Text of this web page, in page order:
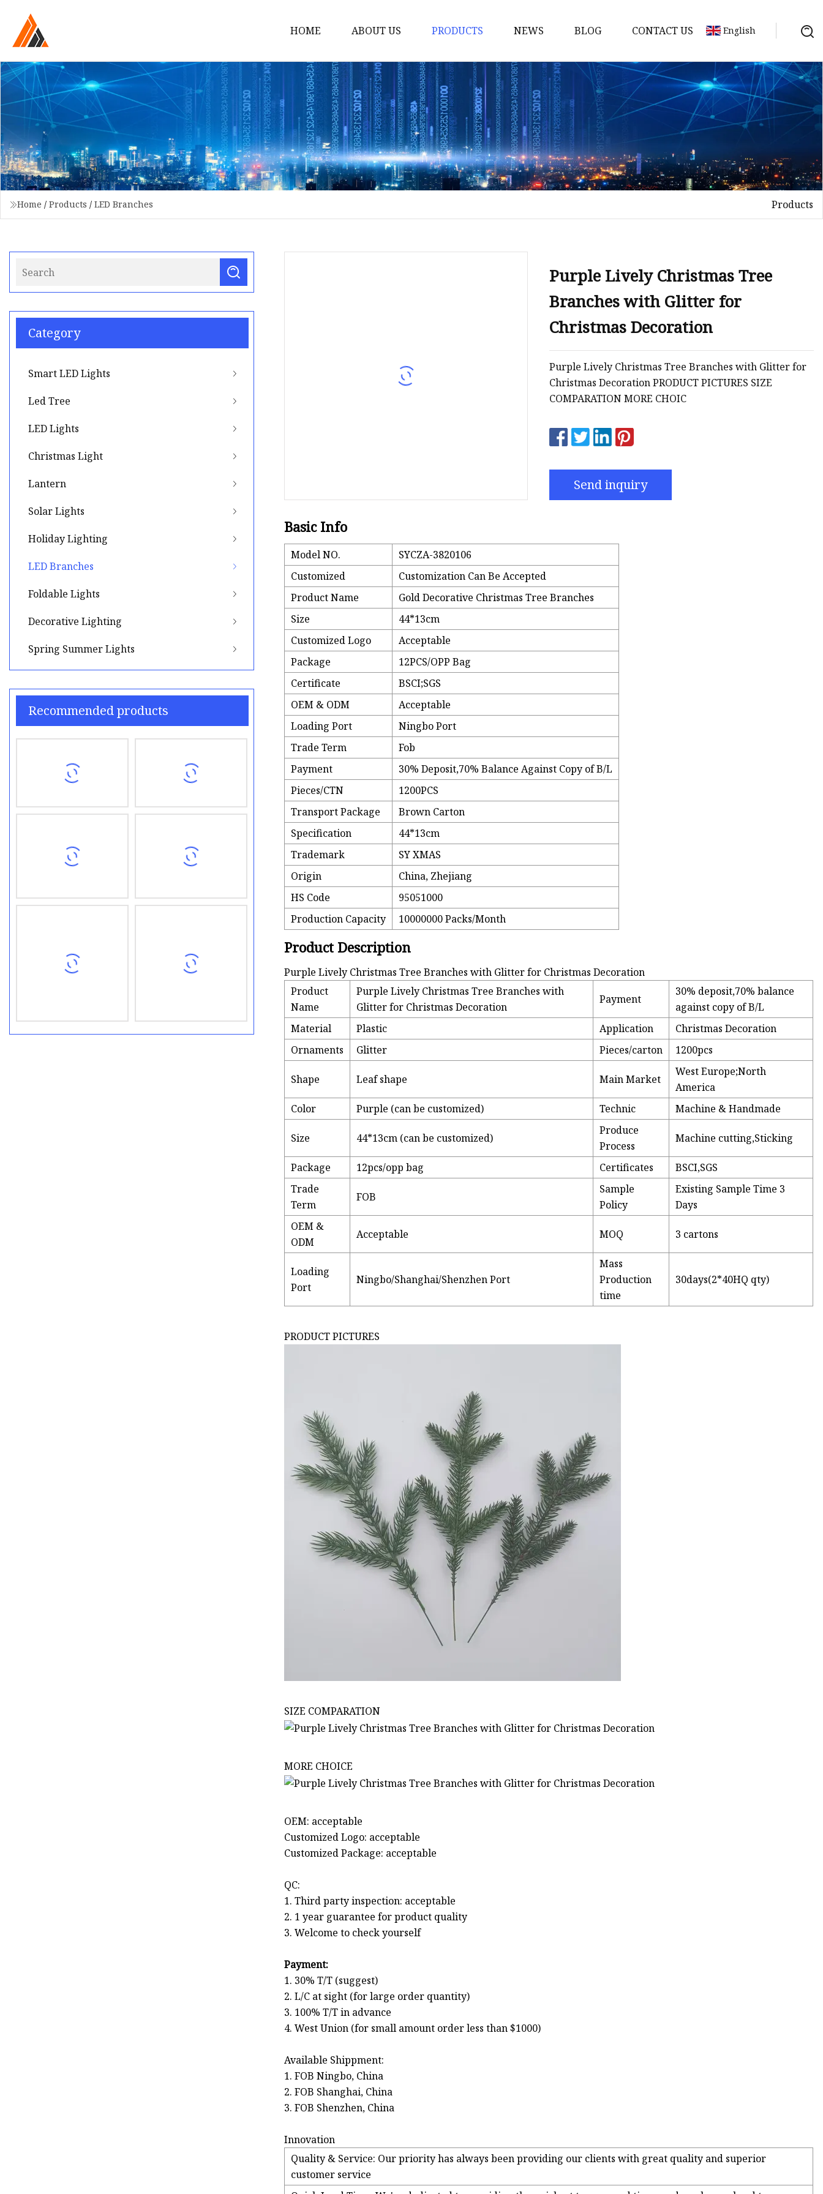
HOME ABOUT US PRODUCTS
Smart LED Lights
Led Tree
LED Lights
Christmas Light
Lantern
Solar Lights
Foldable Lights
NEWS BLOG CONTACT US English
Home / Products / LED Branches Products
Category
Smart LED Lights
Led Tree
LED Lights
Christmas Light
Lantern
Solar Lights
Holiday Lighting
LED Branches
Foldable Lights
Decorative Lighting
Spring Summer Lights
Recommended products
Purple Lively Christmas Tree
Branches with Glitter for
Christmas Decoration
Purple Lively Christmas Tree Branches with Glitter for
Christmas Decoration PRODUCT PICTURES SIZE
COMPARATION MORE CHOIC
Send inquiry
Basic Info
Model NO.
SYCZA-3820106
Customized
Customization Can Be Accepted
Product Name
Gold Decorative Christmas Tree Branches
Size
44*13cm
Customized Logo
Acceptable
Package
12PCS/OPP Bag
Certificate
BSCI;SGS
OEM & ODM
Acceptable
Loading Port
Ningbo Port
Trade Term
Fob
Payment
30% Deposit,70% Balance Against Copy of B/L
Pieces/CTN
1200PCS
Transport Package
Brown Carton
Specification
44*13cm
Trademark
SY XMAS
Origin
China, Zhejiang
HS Code
95051000
Production Capacity
10000000 Packs/Month
Product Description
Purple Lively Christmas Tree Branches with Glitter for Christmas Decoration
Product
Name
Purple Lively Christmas Tree Branches with
Glitter for Christmas Decoration
Payment
30% deposit,70% balance
against copy of B/L
Material
Plastic Application
Christmas Decoration
Ornaments
Glitter Pieces/carton 1200pcs
Shape Leaf shape Main Market
West Europe;North
America
Color
Purple (can be customized) Technic Machine & Handmade
Size 44*13cm (can be customized)
Produce
Process
Machine cutting,Sticking
Package 12pcs/opp bag Certificates
BSCI,SGS
Trade
Term
FOB
Sample
Policy
Existing Sample Time 3
Days
OEM &
ODM
Acceptable MOQ 3 cartons
Loading
Port
Ningbo/Shanghai/Shenzhen Port
Mass
Production
time
30days(2*40HQ qty)
PRODUCT PICTURES
SIZE COMPARATION
MORE CHOICE
OEM: acceptable
Customized Logo: acceptable
Customized Package: acceptable
QC:
1. Third party inspection: acceptable
2. 1 year guarantee for product quality
3. Welcome to check yourself
Payment:
1. 30% T/T (suggest)
2. L/C at sight (for large order quantity)
3. 100% T/T in advance
4. West Union (for small amount order less than $1000)
Available Shippment:
1. FOB Ningbo, China
2. FOB Shanghai, China
3. FOB Shenzhen, China
Innovation
Quality & Service: Our priority has always been providing our clients with great quality and superior
customer service